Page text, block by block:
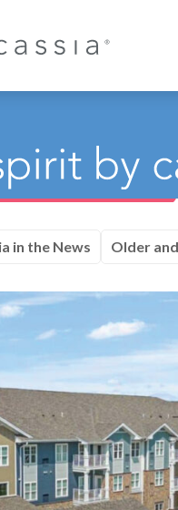
in the News Older